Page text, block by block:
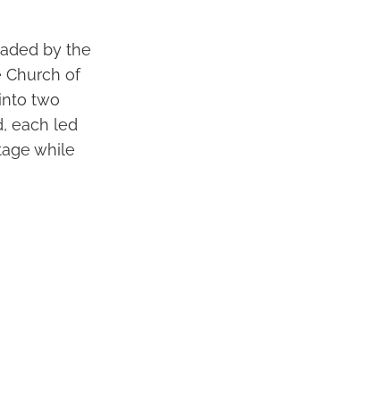
by the
Church of
two
each led
while